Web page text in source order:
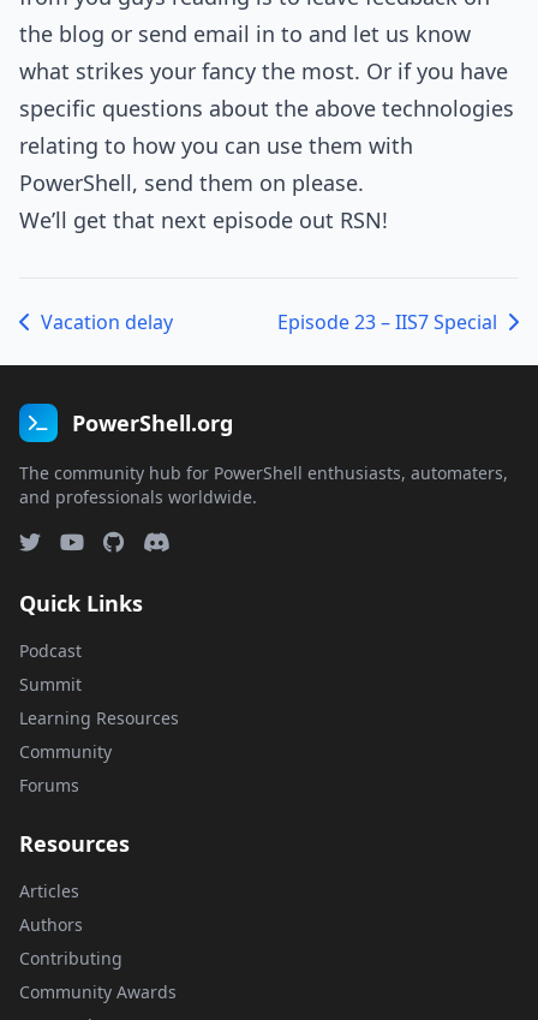
the blog or send email in to and let us know
what strikes your fancy the most. Or if you have
specific questions about the above technologies
relating to how you can use them with
PowerShell, send them on please.
We’ll get that next episode out RSN!
Vacation delay Episode 23 – IIS7 Special
PowerShell.org
The community hub for PowerShell enthusiasts, automaters,
and professionals worldwide.
Quick Links
Podcast
Summit
Learning Resources
Community
Forums
Resources
Articles
Authors
Contributing
Community Awards